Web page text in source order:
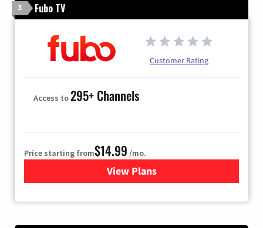
3 Fubo TV
Customer Rating
Access to295+ Channels
Price starting from$14.99 /mo.
View Plans
for Fubo TV